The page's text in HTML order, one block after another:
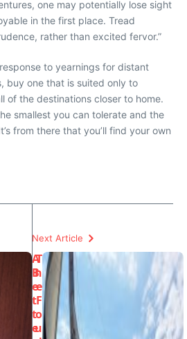
one may potentially lose sight
in the first place. Tread
rather than excited fervor.”
to yearnings for distant
buy one that is suited only to
of the destinations closer to home.
smallest you can tolerate and the
from there that you’ll find your own
A
B
e
t
t
e
Next Article
T
h
e
F
o
u